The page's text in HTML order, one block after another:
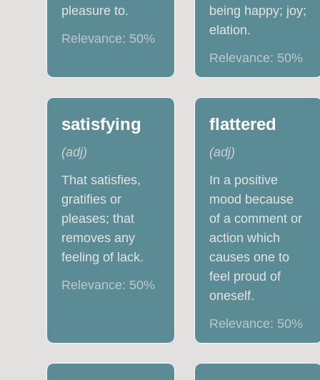
pleasure to.
Relevance: 50%
being happy; joy;
elation.
Relevance: 50%
satisfying
(adj)
That satisfies,
gratifies or
pleases; that
removes any
feeling of lack.
Relevance: 50%
flattered
(adj)
In a positive
mood because
of a comment or
action which
causes one to
feel proud of
oneself.
Relevance: 50%